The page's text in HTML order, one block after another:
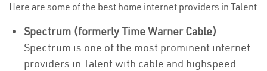
Here are some of the best home internet providers in Talent
Spectrum (formerly Time Warner Cable):
Spectrum is one of the most prominent internet
providers in Talent with cable and highspeed